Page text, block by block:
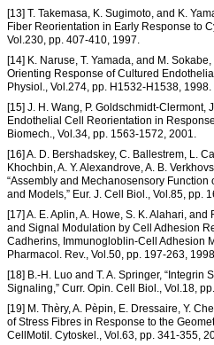
[13] T. Takemasa, K. Sugimoto, and K.
Fiber Reorientation in Early Response to
Vol.230, pp. 407-410, 1997.
[14] K. Naruse, T. Yamada, and M.
Orienting Response of Cultured
Physiol., Vol.274, pp. H1532-H1538, 1998.
[15] J. H. Wang, P. Goldschmidt-Clermont,
Endothelial Cell Reorientation in
Biomech., Vol.34, pp. 1563-1572, 2001.
[16] A. D. Bershadskey, C. Ballestrem, L.
Khochbin, A. Y. Alexandrove, A. B.
“Assembly and Mechanosensory Function
and Models,” Eur. J. Cell Biol., Vol.85, pp.
[17] A. E. Aplin, A. Howe, S. K. Alahari,
and Signal Modulation by Cell Adhesion
Cadherins, Immunogloblin-Cell Adhesion
Pharmacol. Rev., Vol.50, pp. 197-263,
[18] B.-H. Luo and T. A. Springer, “Integrin
Signaling,” Curr. Opin. Cell Biol., Vol.18,
[19] M. Thèry, A. Pèpin, E. Dressaire, Y.
of Stress Fibres in Response to the
CellMotil. Cytoskel., Vol.63, pp. 341-355,